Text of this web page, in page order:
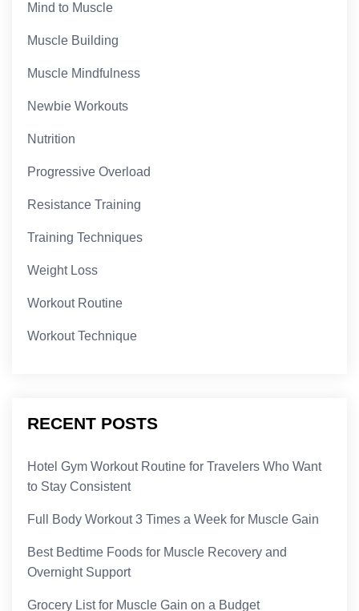
Mind to Muscle
Muscle Building
Muscle Mindfulness
Newbie Workouts
Nutrition
Progressive Overload
Resistance Training
Training Techniques
Weight Loss
Workout Routine
Workout Technique
RECENT POSTS
Hotel Gym Workout Routine for Travelers Who Want
to Stay Consistent
Full Body Workout 3 Times a Week for Muscle Gain
Best Bedtime Foods for Muscle Recovery and
Overnight Support
Grocery List for Muscle Gain on a Budget